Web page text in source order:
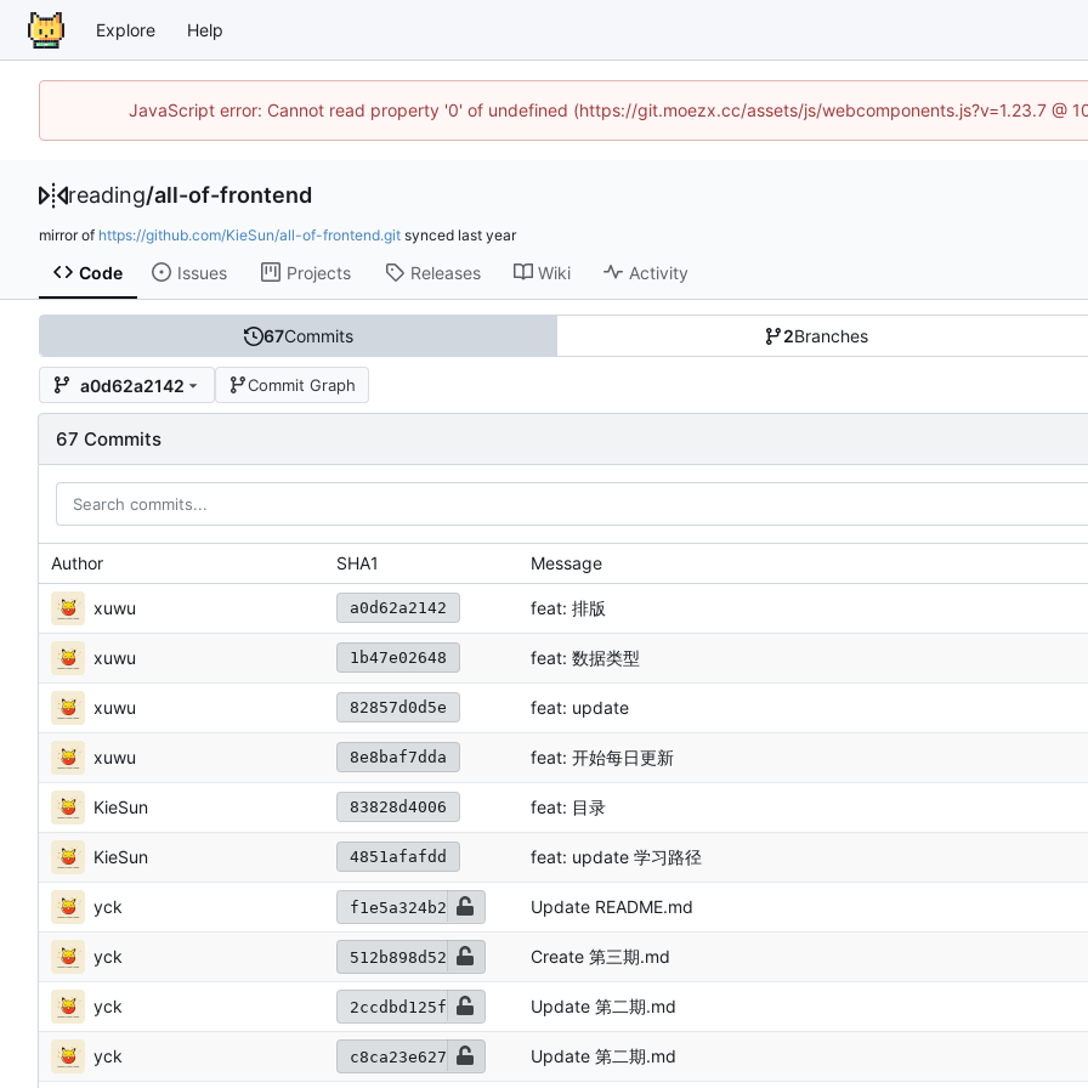
Explore Help
JavaScript error: Cannot read property '0' of undefined (https://git.moezx.cc/assets/js/webcomponents.js?v=1.23.7 @
reading/all-of-frontend
mirror of https://github.com/KieSun/all-of-frontend.git synced
Code Issues Projects Releases Wiki Activity
67Commits 2Branches
a0d62a2142 Commit Graph
67 Commits
Author SHA1 Message
xuwu a0d62a2142 feat: 排版
xuwu 1b47e02648 feat: 数据类型
xuwu 82857d0d5e feat: update
xuwu 8e8baf7dda feat: 开始每日更新
KieSun 83828d4006 feat: 目录
KieSun 4851afafdd feat: update 学习路径
yck f1e5a324b2 Update README.md
yck 512b898d52 Create 第三期.md
yck 2ccdbd125f Update 第二期.md
yck c8ca23e627 Update 第二期.md